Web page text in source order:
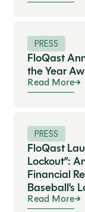
PRESS
FloQast
the Year
Read More
PRESS
FloQast
Lockout”:
Financial
Baseball’s
Read More